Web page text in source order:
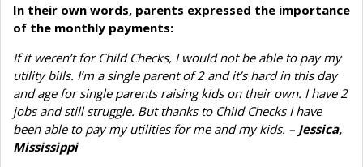
In their own words, parents expressed the importance
of the monthly payments:
If it weren’t for Child Checks, I would not be able to pay my
utility bills. I’m a single parent of 2 and it’s hard in this day
and age for single parents raising kids on their own. I have 2
jobs and still struggle. But thanks to Child Checks I have
been able to pay my utilities for me and my kids. – Jessica,
Mississippi